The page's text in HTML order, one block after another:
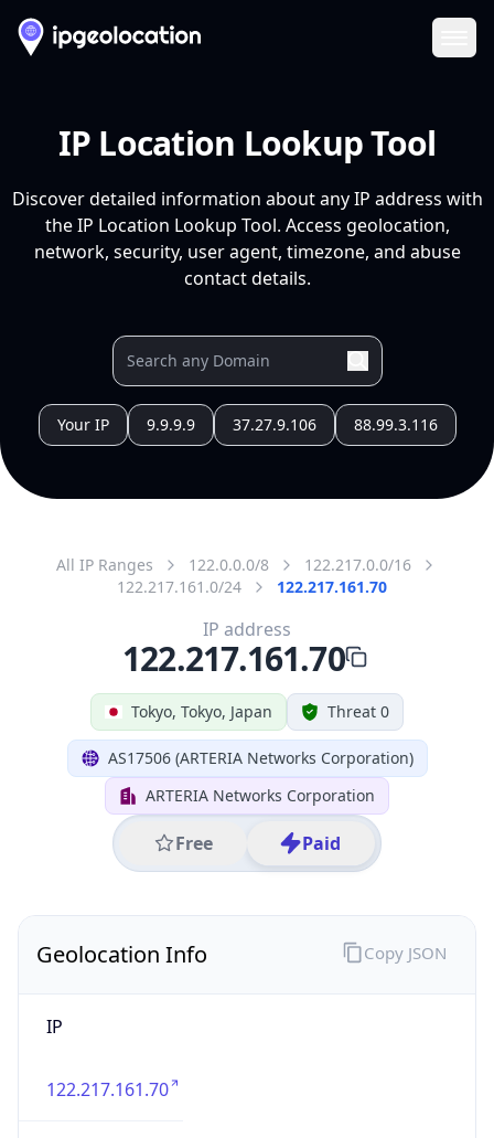
IP Location Lookup Tool
Discover detailed information about any IP address with
the IP Location Lookup Tool. Access geolocation,
network, security, user agent, timezone, and abuse
contact details.
Your IP 9.9.9.9 37.27.9.106 88.99.3.116
All IP Ranges 122.0.0.0/8
122.217.0.0/16
122.217.161.0/24
122.217.161.70
Tokyo, Tokyo, Japan Threat 0
AS17506 (ARTERIA Networks Corporation)
ARTERIA Networks Corporation
Free Paid
IP address
122.217.161.70
Geolocation Info
IP
122.217.161.70
Copy JSON